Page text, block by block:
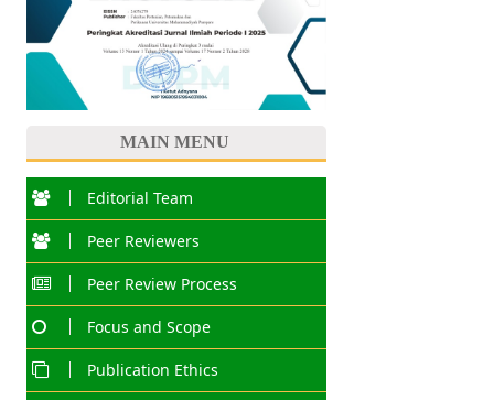
MAIN MENU
Editorial Team
Peer Reviewers
Peer Review Process
Focus and Scope
Publication Ethics